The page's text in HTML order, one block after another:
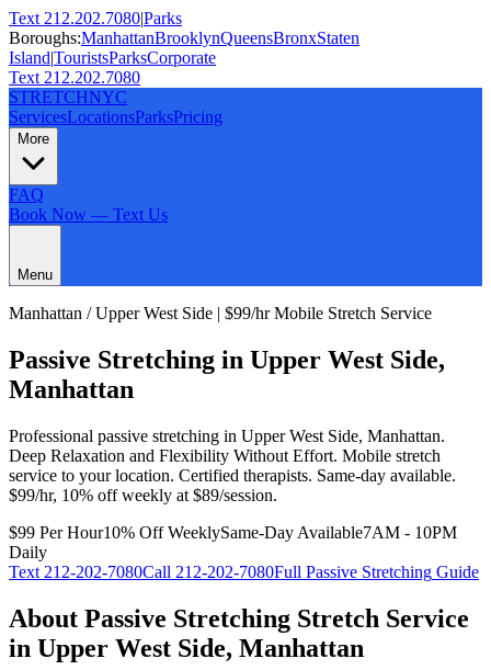
Text 212.202.7080|Parks
Boroughs:ManhattanBrooklynQueensBronxStaten
Island|TouristsParksCorporate
Text 212.202.7080
STRETCHNYC
ServicesLocationsParksPricing
More
FAQ
Book Now — Text Us
Menu
Manhattan /Upper West Side | $99/hr Mobile Stretch Service
Passive Stretching in Upper West Side,
Manhattan
Professional passive stretching in Upper West Side, Manhattan.
Deep Relaxation and Flexibility Without Effort. Mobile stretch
service to your location. Certified therapists. Same-day available.
$99/hr, 10% off weekly at $89/session.
$99 Per Hour10% Off WeeklySame-Day Available7AM - 10PM
Daily
Text 212-202-7080Call 212-202-7080Full Passive Stretching Guide
About Passive Stretching Stretch Service
in Upper West Side, Manhattan